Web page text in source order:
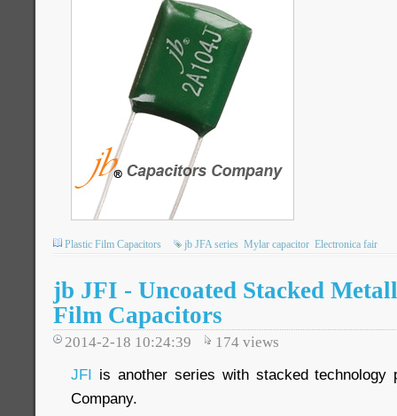
Plastic Film Capacitors jb JFA series Mylar capacitor Electronica fair
jb JFI - Uncoated Stacked
Film Capacitors
2014-2-18 10:24:39 174 views
JFI is another series with stacked technology
Company.